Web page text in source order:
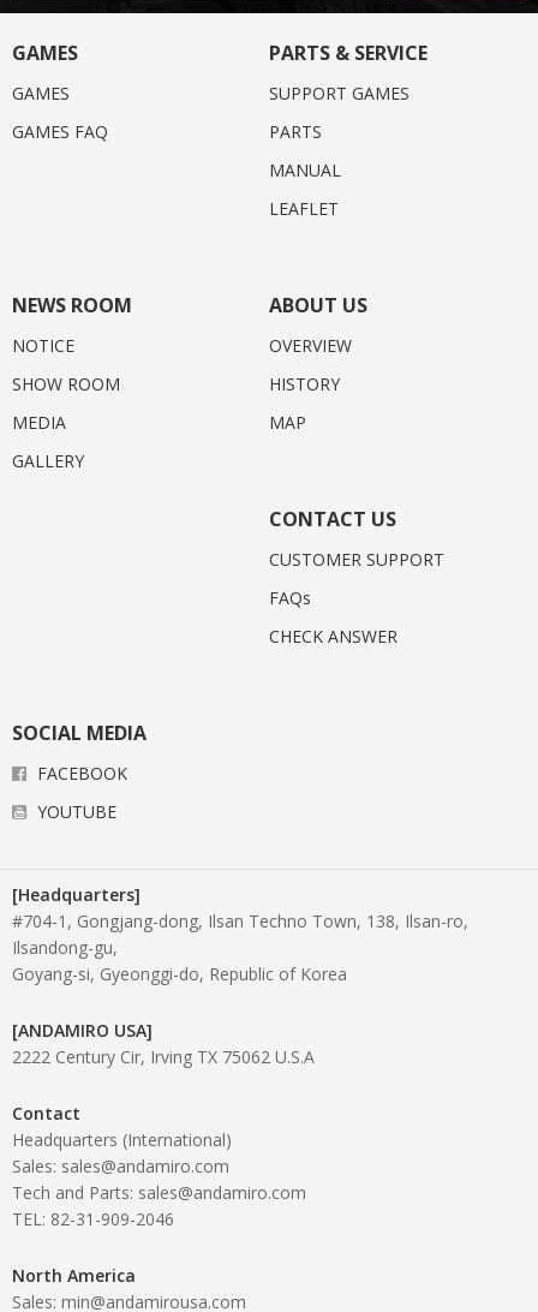
GAMES
GAMES
GAMES FAQ
PARTS & SERVICE
SUPPORT GAMES
PARTS
MANUAL
LEAFLET
NEWS ROOM
NOTICE
SHOW ROOM
MEDIA
GALLERY
ABOUT US
OVERVIEW
HISTORY
MAP
CONTACT US
CUSTOMER SUPPORT
FAQs
CHECK ANSWER
SOCIAL MEDIA
FACEBOOK
YOUTUBE
[Headquarters]
#704-1, Gongjang-dong, Ilsan Techno Town, 138, Ilsan-ro,
Ilsandong-gu,
Goyang-si, Gyeonggi-do, Republic of Korea
[ANDAMIRO USA]
2222 Century Cir, Irving TX 75062 U.S.A
Contact
Headquarters (International)
Sales: sales@andamiro.com
Tech and Parts: sales@andamiro.com
TEL: 82-31-909-2046
North America
Sales: min@andamirousa.com